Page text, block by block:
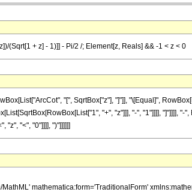
(Sqrt[1 + z] - 1)]] - Pi/2 /; Element[z, Reals] && -1 < z < 0
"[", SqrtBox["z"], "]"]], "\[Equal]",
"+", "z"]]], "-", "1"]]]], "]"]]]],
"z", "<", "0"]]]], ")"]]]]]]
mathematica:form='TraditionalForm'